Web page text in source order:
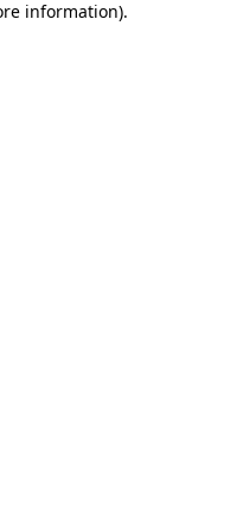
information).